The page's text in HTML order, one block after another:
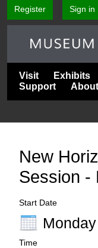
Register Sign in
Visit Exhibits
Support
About
New
Session -
Start Date
Time